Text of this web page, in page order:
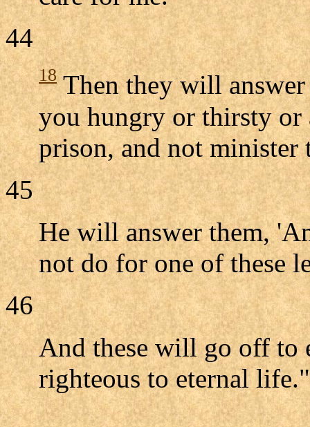
44
18Then they will answer
you hungry or thirsty or
prison, and not minister
45
He will answer them,
not do for one of these
46
And these will go off to
righteous to eternal life."